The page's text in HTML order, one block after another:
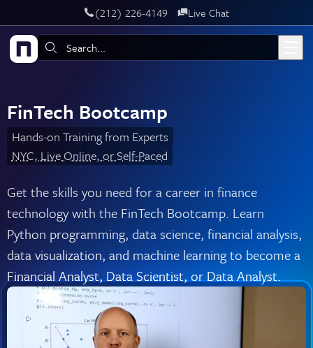
Skip to main content‪(212) 226-4149 Live Chat
Search:
FinTech Bootcamp
Hands-on Training from Experts
NYC, Live Online, or Self-Paced
Get the skills you need for a career in finance
technology with the FinTech Bootcamp. Learn
Python programming, data science, financial analysis,
data visualization, and machine learning to become a
Financial Analyst, Data Scientist, or Data Analyst.